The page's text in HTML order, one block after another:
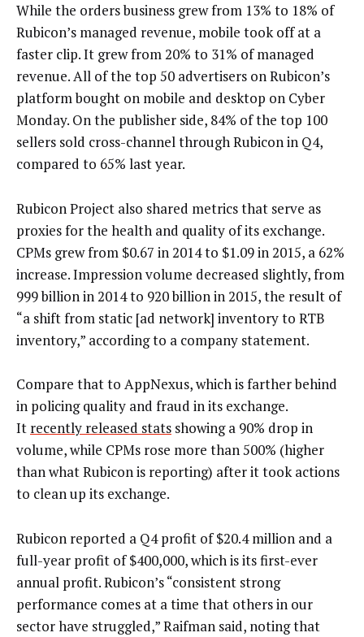
While the orders business grew from 13% to 18% of
Rubicon’s managed revenue, mobile took off at a
faster clip. It grew from 20% to 31% of managed
revenue. All of the top 50 advertisers on Rubicon’s
platform bought on mobile and desktop on Cyber
Monday. On the publisher side, 84% of the top 100
sellers sold cross-channel through Rubicon in Q4,
compared to 65% last year.
Rubicon Project also shared metrics that serve as
proxies for the health and quality of its exchange.
CPMs grew from $0.67 in 2014 to $1.09 in 2015, a 62%
increase. Impression volume decreased slightly, from
999 billion in 2014 to 920 billion in 2015, the result of
“a shift from static [ad network] inventory to RTB
inventory,” according to a company statement.
Compare that to AppNexus, which is farther behind
in policing quality and fraud in its exchange.
It recently released stats showing a 90% drop in
volume, while CPMs rose more than 500% (higher
than what Rubicon is reporting) after it took actions
to clean up its exchange.
Rubicon reported a Q4 profit of $20.4 million and a
full-year profit of $400,000, which is its first-ever
annual profit. Rubicon’s “consistent strong
performance comes at a time that others in our
sector have struggled,” Raifman said, noting that